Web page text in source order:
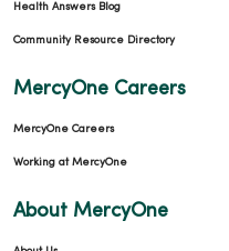
Health Answers Blog
Community Resource Directory
MercyOne Careers
MercyOne Careers
Working at MercyOne
About MercyOne